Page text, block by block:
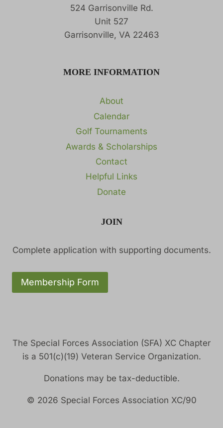
524 Garrisonville Rd.
Unit 527
Garrisonville, VA 22463
MORE INFORMATION
About
Calendar
Golf Tournaments
Awards & Scholarships
Contact
Helpful Links
Donate
JOIN
Complete application with supporting documents.
Membership Form
The Special Forces Association (SFA) XC Chapter
is a 501(c)(19) Veteran Service Organization.
Donations may be tax-deductible.
© 2026 Special Forces Association XC/90